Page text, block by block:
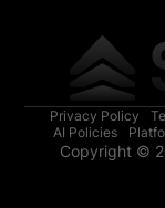
Privacy Policy
AI Policies
Copyright ©